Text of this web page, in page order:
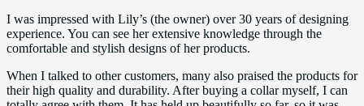
I was impressed with Lily’s (the owner) over 30 years of designing
experience. You can see her extensive knowledge through the
comfortable and stylish designs of her products.
When I talked to other customers, many also praised the products for
their high quality and durability. After buying a collar myself, I can